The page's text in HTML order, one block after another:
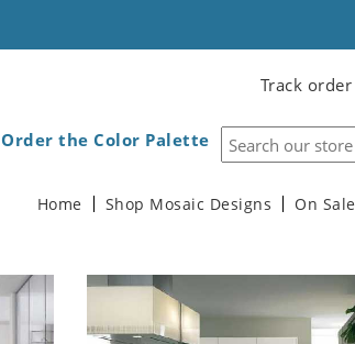
Track order
Order the Color Palette
Home Shop Mosaic Designs On Sale